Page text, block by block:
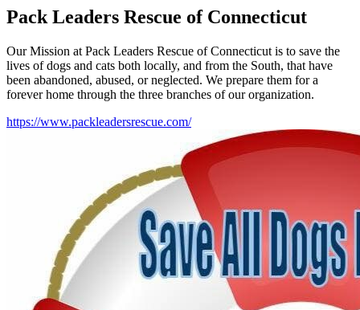
Pack Leaders Rescue of Connecticut
Our Mission at Pack Leaders Rescue of Connecticut is to save the
lives of dogs and cats both locally, and from the South, that have
been abandoned, abused, or neglected. We prepare them for a
forever home through the three branches of our organization.
https://www.packleadersrescue.com/